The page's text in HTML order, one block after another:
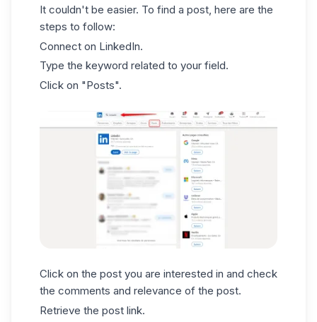
It couldn't be easier. To find a post , here are the
steps to follow:
Connect on LinkedIn.
Type the keyword related to your field.
Click on "Posts".
Click on the post you are interested in and check
the comments and relevance of the post.
Retrieve the post link.